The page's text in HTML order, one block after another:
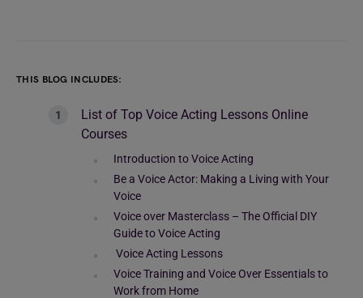
THIS BLOG INCLUDES:
List of Top Voice Acting Lessons Online
Courses
Introduction to Voice Acting
Be a Voice Actor: Making a Living with Your
Voice
Voice over Masterclass – The Official DIY
Guide to Voice Acting
Voice Acting Lessons
Voice Training and Voice Over Essentials to
Work from Home